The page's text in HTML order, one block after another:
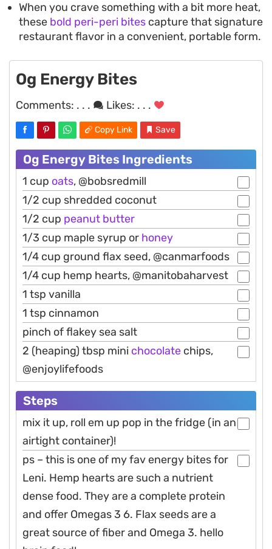
When you crave something with a bit more heat,
these bold peri-peri bites capture that signature
restaurant flavor in a convenient, portable form.
Og Energy Bites
Comments: . . . Likes: . . .
Copy Link Save
Og Energy Bites Ingredients
1 cup oats, @bobsredmill
1/2 cup shredded coconut
1/2 cup peanut butter
1/3 cup maple syrup or honey
1/4 cup ground flax seed, @canmarfoods
1/4 cup hemp hearts, @manitobaharvest
1 tsp vanilla
1 tsp cinnamon
pinch of flakey sea salt
2 (heaping) tbsp mini chocolate chips,
@enjoylifefoods
Steps
mix it up, roll em up pop in the fridge (in an
airtight container)!
ps – this is one of my fav energy bites for
Leni. Hemp hearts are such a nutrient
dense food. They are a complete protein
and offer Omegas 3 6. Flax seeds are a
great source of fiber and Omega 3. hello